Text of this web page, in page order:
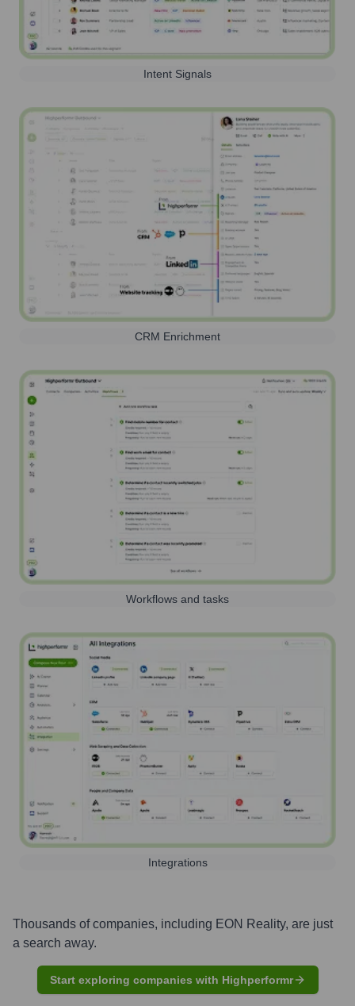
Intent Signals
CRM Enrichment
Workflows and tasks
Integrations
Thousands of companies, including EON Reality, are just
a search away.
Start exploring companies with Highperformr